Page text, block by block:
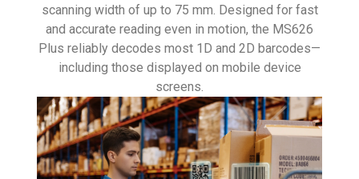
scanning width of up to 75 mm. Designed for fast
and accurate reading even in motion, the MS626
Plus reliably decodes most 1D and 2D barcodes—
including those displayed on mobile device
screens.